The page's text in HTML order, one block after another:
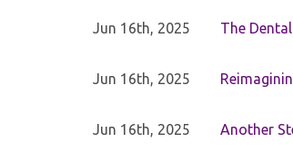
Jun 16th, 2025 The
Jun 16th, 2025
Jun 16th, 2025 Another